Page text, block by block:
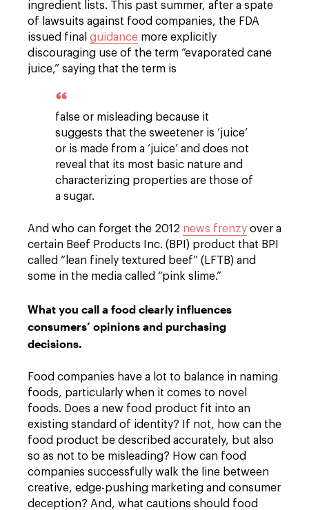
ingredient lists. This past summer, after a spate
of lawsuits against food companies, the FDA
issued final guidance more explicitly
discouraging use of the term “evaporated cane
juice,” saying that the term is
false or misleading because it
suggests that the sweetener is ‘juice’
or is made from a ‘juice’ and does not
reveal that its most basic nature and
characterizing properties are those of
a sugar.
And who can forget the 2012 news frenzy over a
certain Beef Products Inc. (BPI) product that BPI
called “lean finely textured beef” (LFTB) and
some in the media called “pink slime.”
What you call a food clearly influences
consumers’ opinions and purchasing
decisions.
Food companies have a lot to balance in naming
foods, particularly when it comes to novel
foods. Does a new food product fit into an
existing standard of identity? If not, how can the
food product be described accurately, but also
so as not to be misleading? How can food
companies successfully walk the line between
creative, edge-pushing marketing and consumer
deception? And, what cautions should food